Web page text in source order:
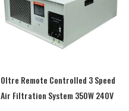
Oltre Remote Controlled 3 Speed
Air Filtration System 350W 240V